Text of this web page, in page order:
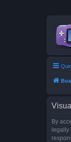
By
legally